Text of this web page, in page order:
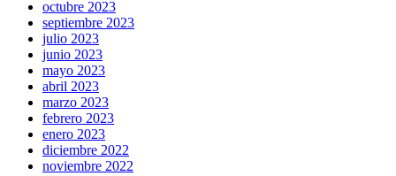
octubre 2023
septiembre 2023
julio 2023
junio 2023
mayo 2023
abril 2023
marzo 2023
febrero 2023
enero 2023
diciembre 2022
noviembre 2022